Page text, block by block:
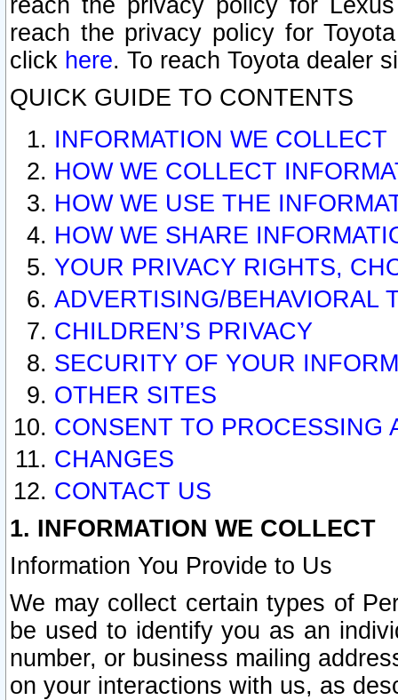
reach the privacy policy for
reach the privacy policy for
click here. To reach Toyota dealer
QUICK GUIDE TO CONTENTS
INFORMATION WE COLLECT
HOW WE COLLECT
HOW WE USE THE
HOW WE SHARE
YOUR PRIVACY RIGHTS,
ADVERTISING/BEHAVIORAL
CHILDREN’S PRIVACY
SECURITY OF YOUR
OTHER SITES
CONSENT TO PROCESSING
CHANGES
CONTACT US
1. INFORMATION WE COLLECT
Information You Provide to Us
We may collect certain types of
be used to identify you as an
number, or business mailing
on your interactions with us, as